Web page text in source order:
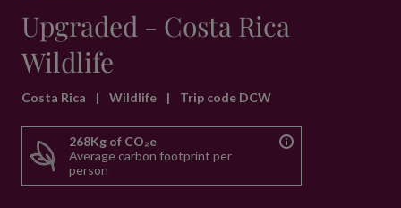
Upgraded - Costa Rica
Wildlife
Costa Rica | Wildlife | Trip code DCW
268Kg of CO₂e
Average carbon footprint per
person